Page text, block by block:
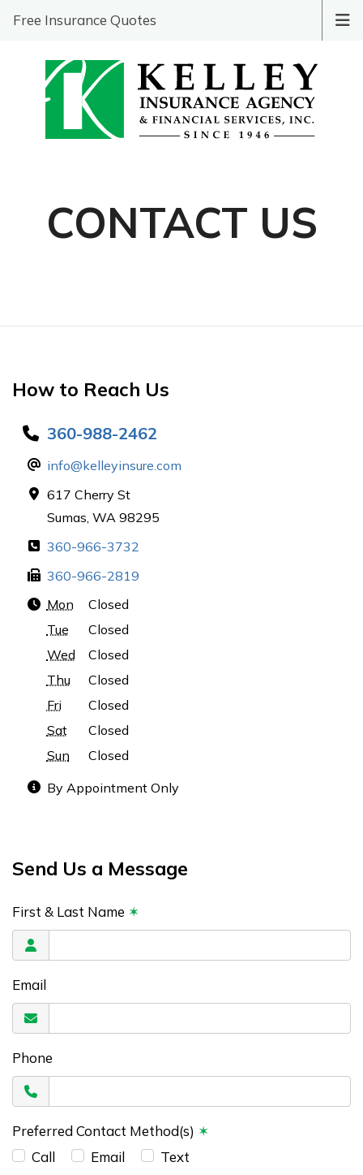
Free Insurance Quotes
CONTACT US
How to Reach Us
360-988-2462
info@kelleyinsure.com
617 Cherry St
Sumas, WA 98295
360-966-3732
360-966-2819
Mon
Closed
Tue
Closed
Wed
Closed
Thu
Closed
Fri
Closed
Sat
Closed
Sun
Closed
By Appointment Only
Send Us a Message
First & Last Name ✶
Email
Phone
Preferred Contact Method(s) ✶
Call
Email Text